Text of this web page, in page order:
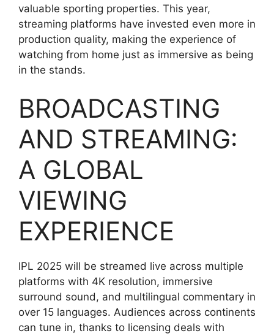
valuable sporting properties. This year,
streaming platforms have invested even more in
production quality, making the experience of
watching from home just as immersive as being
in the stands.
BROADCASTING
AND STREAMING:
A GLOBAL
VIEWING
EXPERIENCE
IPL 2025 will be streamed live across multiple
platforms with 4K resolution, immersive
surround sound, and multilingual commentary in
over 15 languages. Audiences across continents
can tune in, thanks to licensing deals with